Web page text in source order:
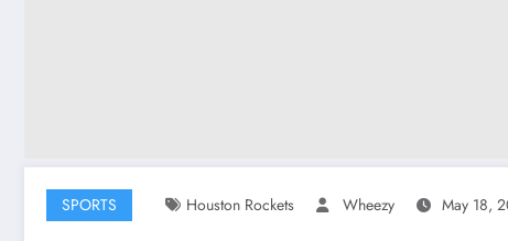
SPORTS Houston Rockets Wheezy May 18,